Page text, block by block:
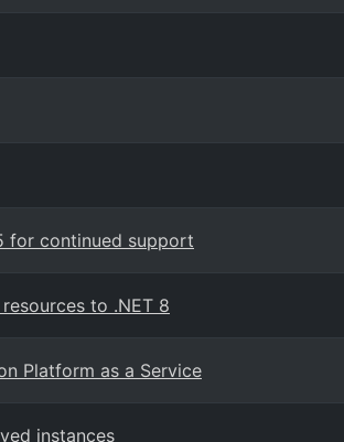
for continued support
to .NET 8
Platform as a Service
instances